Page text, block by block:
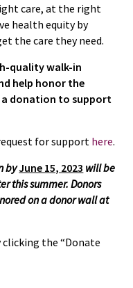
care, at the right
health equity by
the care they need.
quality walk-in
help honor the
donation to support
for support here.
byJune 15, 2023 will be
this summer. Donors
on a donor wall at
clicking the “Donate